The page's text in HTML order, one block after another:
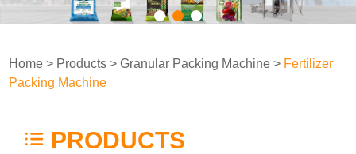
Home > Products >Granular Packing Machine > Fertilizer
Packing Machine
PRODUCTS